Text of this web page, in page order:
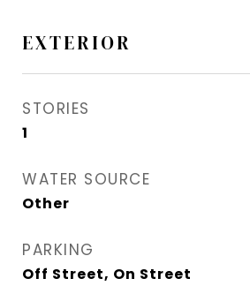
EXTERIOR
STORIES
1
WATER SOURCE
Other
PARKING
Off Street, On Street